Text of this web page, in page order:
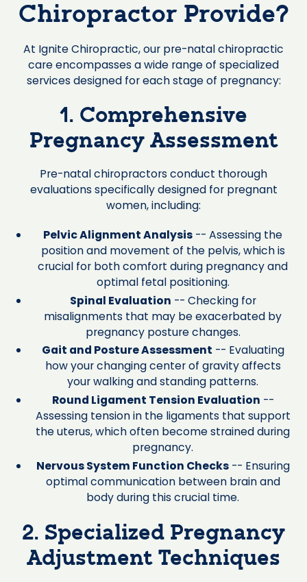
Chiropractor Provide?
At Ignite Chiropractic, our pre-natal chiropractic
care encompasses a wide range of specialized
services designed for each stage of pregnancy:
1. Comprehensive
Pregnancy Assessment
Pre-natal chiropractors conduct thorough
evaluations specifically designed for pregnant
women, including:
Pelvic Alignment Analysis -- Assessing the
position and movement of the pelvis, which is
crucial for both comfort during pregnancy and
optimal fetal positioning.
Spinal Evaluation -- Checking for
misalignments that may be exacerbated by
pregnancy posture changes.
Gait and Posture Assessment -- Evaluating
how your changing center of gravity affects
your walking and standing patterns.
Round Ligament Tension Evaluation --
Assessing tension in the ligaments that support
the uterus, which often become strained during
pregnancy.
Nervous System Function Checks-- Ensuring
optimal communication between brain and
body during this crucial time.
2. Specialized Pregnancy
Adjustment Techniques